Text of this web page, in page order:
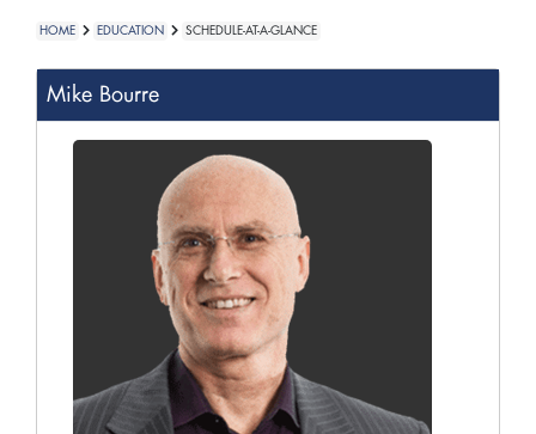
HOME EDUCATION SCHEDULE-AT-A-GLANCE
Mike Bourre